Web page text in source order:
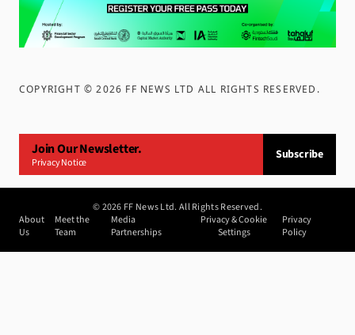
COPYRIGHT ©2026 FF NEWS LTD ALL RIGHTS RESERVED .
Join Our Newsletter.
Privacy Notice
Subscribe
©2026 FF News Ltd. All Rights Reserved.
About
Us
Meet the
Team
Media
Partnerships
Privacy & Cookie
Settings
Privacy
Policy